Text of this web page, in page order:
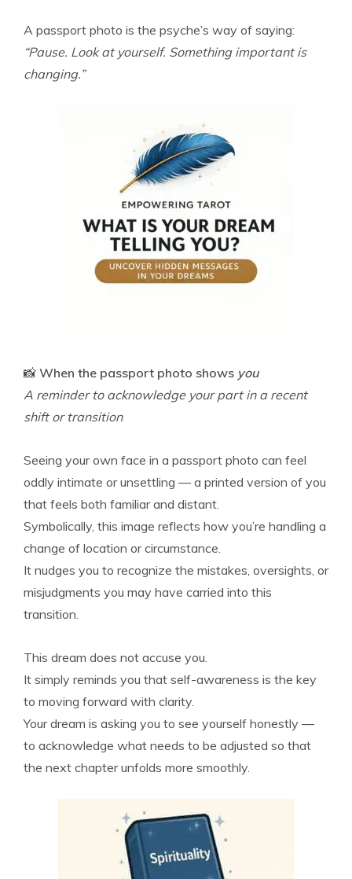
A passport photo is the psyche’s way of saying:
“Pause. Look at yourself. Something important is
changing.”
📸 When the passport photo shows you
A reminder to acknowledge your part in a recent
shift or transition
Seeing your own face in a passport photo can feel
oddly intimate or unsettling — a printed version of you
that feels both familiar and distant.
Symbolically, this image reflects how you’re handling a
change of location or circumstance.
It nudges you to recognize the mistakes, oversights, or
misjudgments you may have carried into this
transition.
This dream does not accuse you.
It simply reminds you that self-awareness is the key
to moving forward with clarity.
Your dream is asking you to see yourself honestly —
to acknowledge what needs to be adjusted so that
the next chapter unfolds more smoothly.